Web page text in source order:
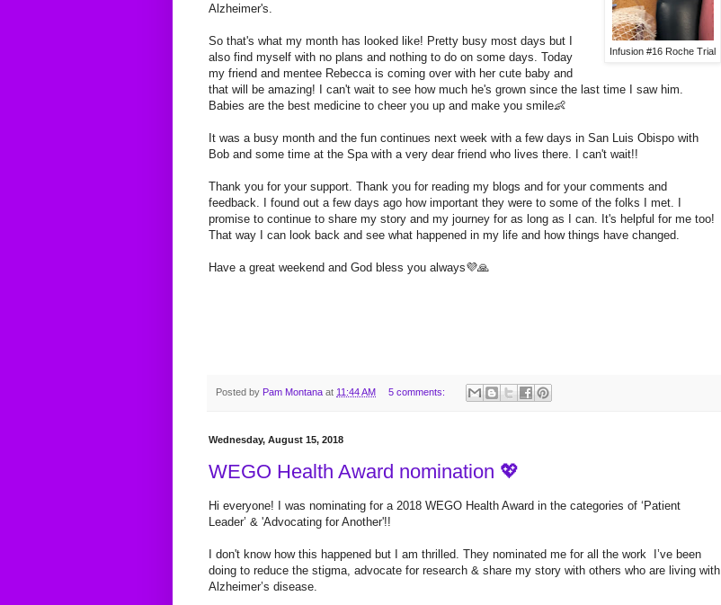
Infusion #16 Roche Trial
Alzheimer's.
So that's what my month has looked like! Pretty busy most days but I
also find myself with no plans and nothing to do on some days. Today
my friend and mentee Rebecca is coming over with her cute baby and
that will be amazing! I can't wait to see how much he's grown since the last time I saw him.
Babies are the best medicine to cheer you up and make you smile👶
It was a busy month and the fun continues next week with a few days in San Luis Obispo with
Bob and some time at the Spa with a very dear friend who lives there. I can't wait!!
Thank you for your support. Thank you for reading my blogs and for your comments and
feedback. I found out a few days ago how important they were to some of the folks I met. I
promise to continue to share my story and my journey for as long as I can. It's helpful for me too!
That way I can look back and see what happened in my life and how things have changed.
Have a great weekend and God bless you always💜🙏
Posted by Pam Montana at 11:44 AM 5 comments:
Wednesday, August 15, 2018
WEGO Health Award nomination 💖
Hi everyone! I was nominating for a 2018 WEGO Health Award in the categories of ‘Patient
Leader’ & 'Advocating for Another'!!
don't know how this happened but I am thrilled. They nominated me for all the work I’ve been
doing to reduce the stigma, advocate for research & share my story with others who are living with
Alzheimer’s disease.